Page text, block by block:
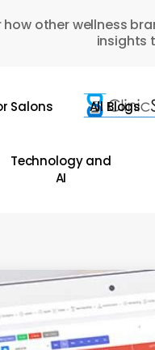
how other wellness
insights
Salons All Blogs
Technology and
AI